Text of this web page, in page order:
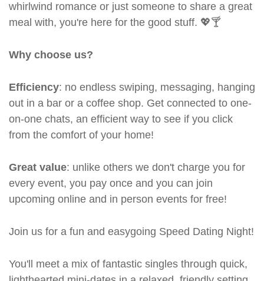
whirlwind romance or just someone to share a great
meal with, you're here for the good stuff. 💖🍸
Why choose us?
Efficiency: no endless swiping, messaging, hanging
out in a bar or a coffee shop. Get connected to one-
on-one chats, an efficient way to see if you click
from the comfort of your home!
Great value: unlike others we don't charge you for
every event, you pay once and you can join
upcoming online and in person events for free!
Join us for a fun and easygoing Speed Dating Night!
You'll meet a mix of fantastic singles through quick,